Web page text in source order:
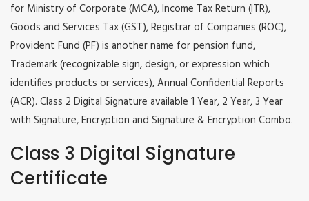
for Ministry of Corporate (MCA), Income Tax Return (ITR),
Goods and Services Tax (GST), Registrar of Companies (ROC),
Provident Fund (PF) is another name for pension fund,
Trademark (recognizable sign, design, or expression which
identifies products or services), Annual Confidential Reports
(ACR). Class 2 Digital Signature available 1 Year, 2 Year, 3 Year
with Signature, Encryption and Signature & Encryption Combo.
Class 3 Digital Signature
Certificate